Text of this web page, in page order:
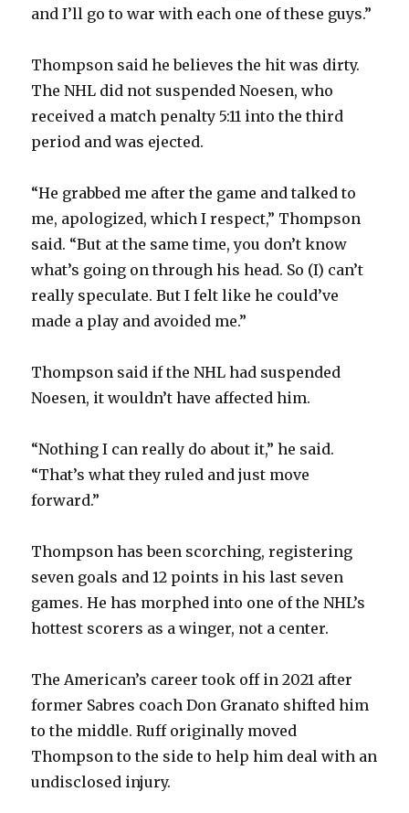
and I’ll go to war with each one of these guys.”
Thompson said he believes the hit was dirty.
The NHL did not suspended Noesen, who
received a match penalty 5:11 into the third
period and was ejected.
“He grabbed me after the game and talked to
me, apologized, which I respect,” Thompson
said. “But at the same time, you don’t know
what’s going on through his head. So (I) can’t
really speculate. But I felt like he could’ve
made a play and avoided me.”
Thompson said if the NHL had suspended
Noesen, it wouldn’t have affected him.
“Nothing I can really do about it,” he said.
“That’s what they ruled and just move
forward.”
Thompson has been scorching, registering
seven goals and 12 points in his last seven
games. He has morphed into one of the NHL’s
hottest scorers as a winger, not a center.
The American’s career took off in 2021 after
former Sabres coach Don Granato shifted him
to the middle. Ruff originally moved
Thompson to the side to help him deal with an
undisclosed injury.